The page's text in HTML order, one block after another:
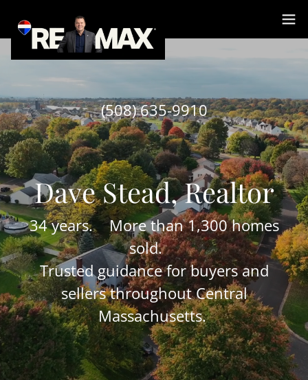
(508) 635-9910
Dave Stead, Realtor
34 years. More than 1,300 homes
sold.
Trusted guidance for buyers and
sellers throughout Central
Massachusetts.